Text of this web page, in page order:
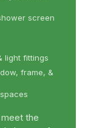
screen
light fittings
frame, &
the